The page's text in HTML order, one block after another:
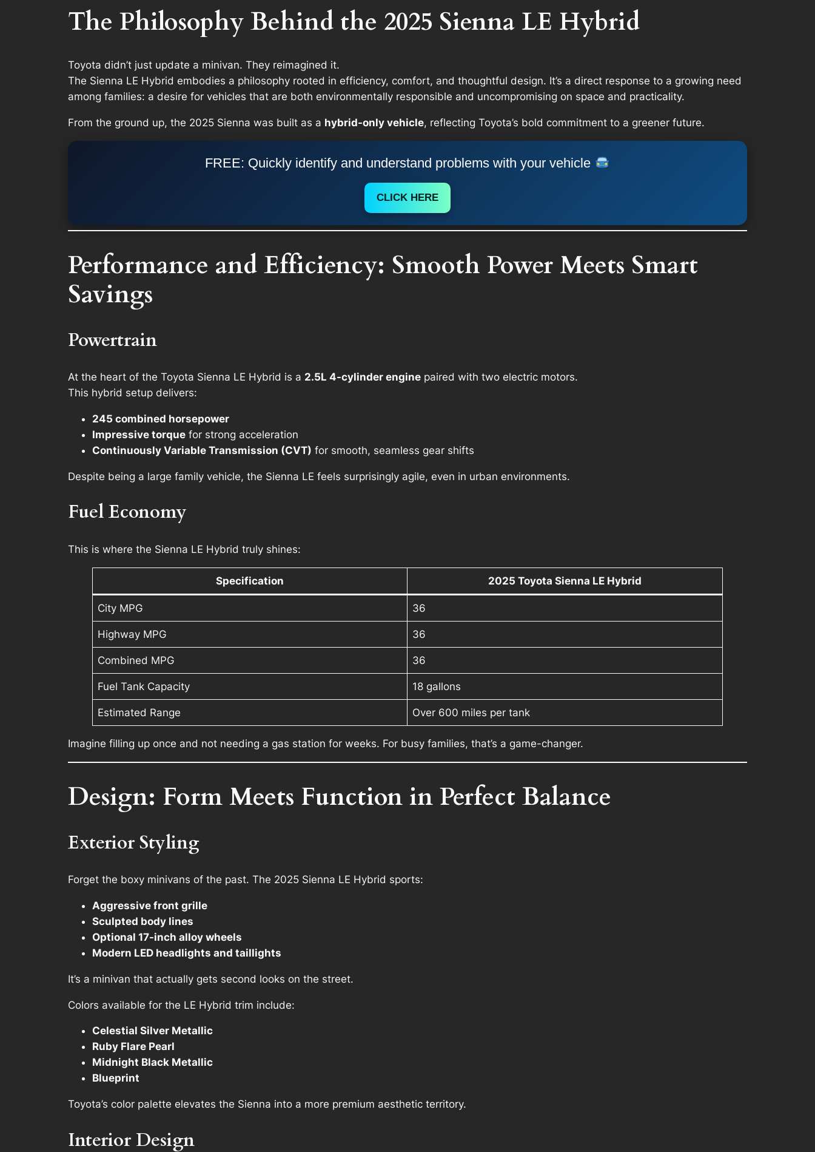
The Philosophy Behind the 2025 Sienna LE Hybrid
Toyota didn’t just update a minivan. They reimagined it.
The Sienna LE Hybrid embodies a philosophy rooted in efficiency, comfort, and thoughtful design. It’s a direct response to a growing need
among families: a desire for vehicles that are both environmentally responsible and uncompromising on space and practicality.
From the ground up, the 2025 Sienna was built as a hybrid-only vehicle, reflecting Toyota’s bold commitment to a greener future.
FREE: Quickly identify and understand problems with your vehicle
CLICK HERE
Performance and Efficiency: Smooth Power Meets Smart
Savings
Powertrain
At the heart of the Toyota Sienna LE Hybrid is a 2.5L 4-cylinder engine paired with two electric motors.
This hybrid setup delivers:
245 combined horsepower
Impressive torque for strong acceleration
Continuously Variable Transmission (CVT) for smooth, seamless gear shifts
Despite being a large family vehicle, the Sienna LE feels surprisingly agile, even in urban environments.
Fuel Economy
This is where the Sienna LE Hybrid truly shines:
Specification 2025 Toyota Sienna LE Hybrid
City MPG 36
Highway MPG 36
Combined MPG 36
Fuel Tank Capacity 18 gallons
Estimated Range Over 600 miles per tank
Imagine filling up once and not needing a gas station for weeks. For busy families, that’s a game-changer.
Design: Form Meets Function in Perfect Balance
Exterior Styling
Forget the boxy minivans of the past. The 2025 Sienna LE Hybrid sports:
Aggressive front grille
Sculpted body lines
Optional 17-inch alloy wheels
Modern LED headlights and taillights
It’s a minivan that actually gets second looks on the street.
Colors available for the LE Hybrid trim include:
Celestial Silver Metallic
Ruby Flare Pearl
Midnight Black Metallic
Blueprint
Toyota’s color palette elevates the Sienna into a more premium aesthetic territory.
Interior Design